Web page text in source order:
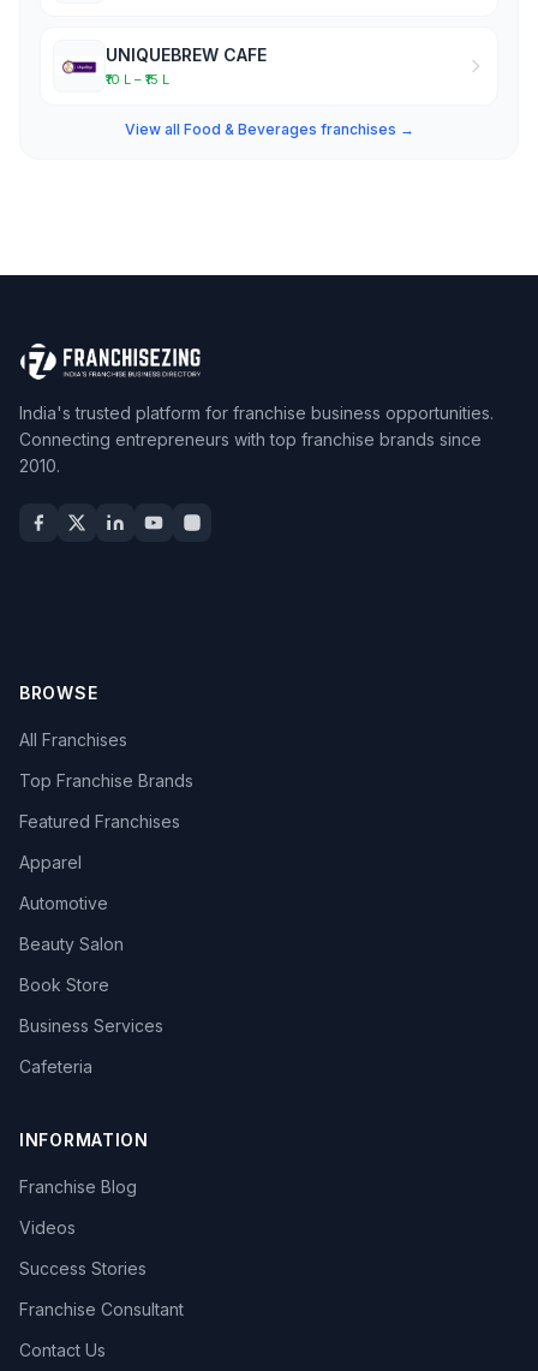
UNIQUEBREW CAFE
₹10 L – ₹15 L
View all Food & Beverages franchises →
India's trusted platform for franchise business opportunities.
Connecting entrepreneurs with top franchise brands since
2010.
BROWSE
All Franchises
Top Franchise Brands
Featured Franchises
Apparel
Automotive
Beauty Salon
Book Store
Business Services
Cafeteria
INFORMATION
Franchise Blog
Videos
Success Stories
Franchise Consultant
Contact Us